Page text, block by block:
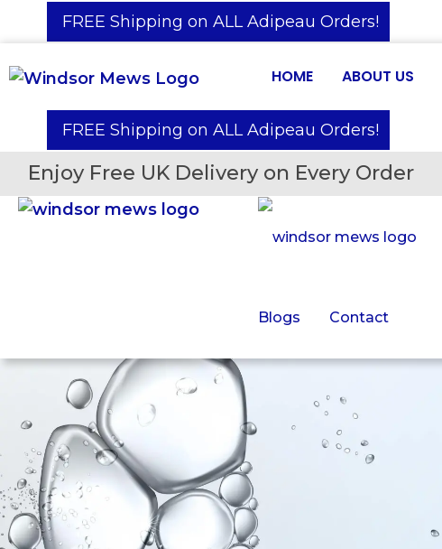
️ FREE Shipping on ALL Adipeau Orders!
HOME ABOUT US
️ FREE Shipping on ALL Adipeau Orders!
Enjoy Free UK Delivery on Every Order
Blogs Contact